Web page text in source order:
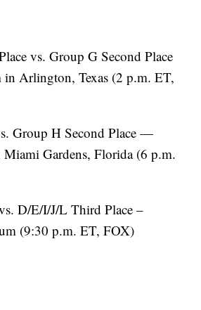
vs. Group G Second Place
Arlington, Texas (2 p.m. ET,
Group H Second Place —
Gardens, Florida (6 p.m.
D/E/I/J/L Third Place –
(9:30 p.m. ET, FOX)